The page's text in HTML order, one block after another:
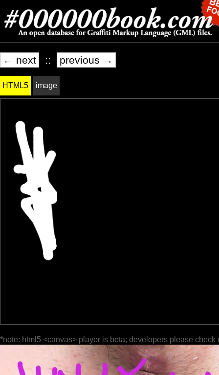
← next :: previous →
HTML5 image
*note: html5 <canvas> player is beta; developers please check